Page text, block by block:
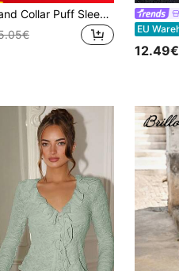
Elegant Stand Collar Puff Sleeve Short Button-Up Shirt, Spring/Summer Casual Commute Blouse Yellow
12.49€